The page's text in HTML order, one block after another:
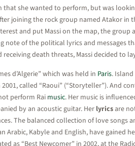
that she wanted to perform, but was
joining the rock group named Atakor in
and put Massi on the map, the group
of the political lyrics and messages
death threats, Massi decided to
d’Algerie” which was held in Paris. Island
called “Raoui” (“Storyteller”). And
perform Rai music. Her music is
by an acoustic guitar. Her lyricsare
The balanced collection of love songs
Kabyle and English, have gained
as “Best Newcomer” in 2002, at the